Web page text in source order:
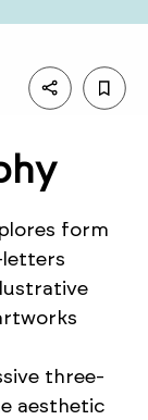
form
three-
aesthetic